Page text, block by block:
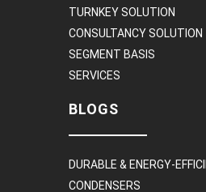
TURNKEY SOLUTION
CONSULTANCY SOLUTION
SEGMENT BASIS
SERVICES
BLOGS
DURABLE & ENERGY-
CONDENSERS